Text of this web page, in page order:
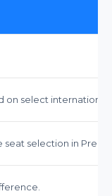
select international
selection in